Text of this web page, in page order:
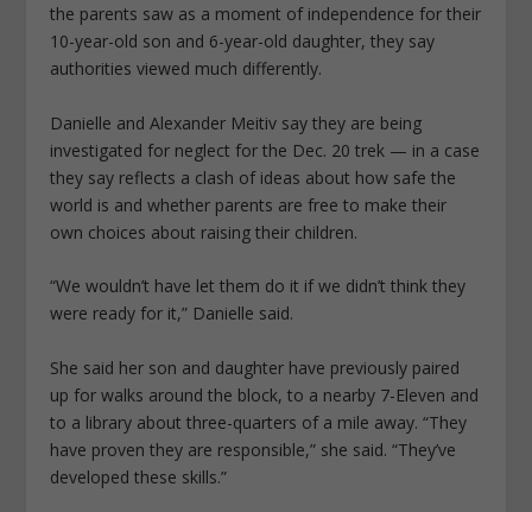
the parents saw as a moment of independence for their
10-year-old son and 6-year-old daughter, they say
authorities viewed much differently.
Danielle and Alexander Meitiv say they are being
investigated for neglect for the Dec. 20 trek — in a case
they say reflects a clash of ideas about how safe the
world is and whether parents are free to make their
own choices about raising their children.
“We wouldn’t have let them do it if we didn’t think they
were ready for it,” Danielle said.
She said her son and daughter have previously paired
up for walks around the block, to a nearby 7-Eleven and
to a library about three-quarters of a mile away. “They
have proven they are responsible,” she said. “They’ve
developed these skills.”